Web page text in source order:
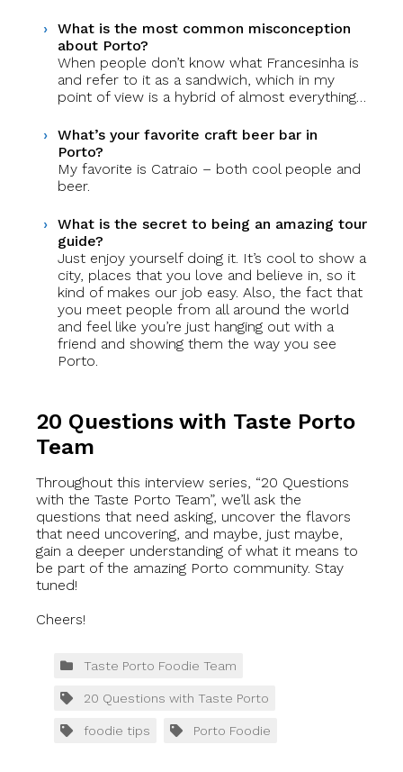
What is the most common misconception
about Porto?
When people don’t know what Francesinha is
and refer to it as a sandwich, which in my
point of view is a hybrid of almost everything…
What’s your favorite craft beer bar in
Porto?
My favorite is Catraio – both cool people and
beer.
What is the secret to being an amazing tour
guide?
Just enjoy yourself doing it. It’s cool to show a
city, places that you love and believe in, so it
kind of makes our job easy. Also, the fact that
you meet people from all around the world
and feel like you’re just hanging out with a
friend and showing them the way you see
Porto.
20 Questions with Taste Porto
Team
Throughout this interview series, “20 Questions
with the Taste Porto Team”, we’ll ask the
questions that need asking, uncover the flavors
that need uncovering, and maybe, just maybe,
gain a deeper understanding of what it means to
be part of the amazing Porto community. Stay
tuned!
Cheers!
Taste Porto Foodie Team
20 Questions with Taste Porto
foodie tips Porto Foodie